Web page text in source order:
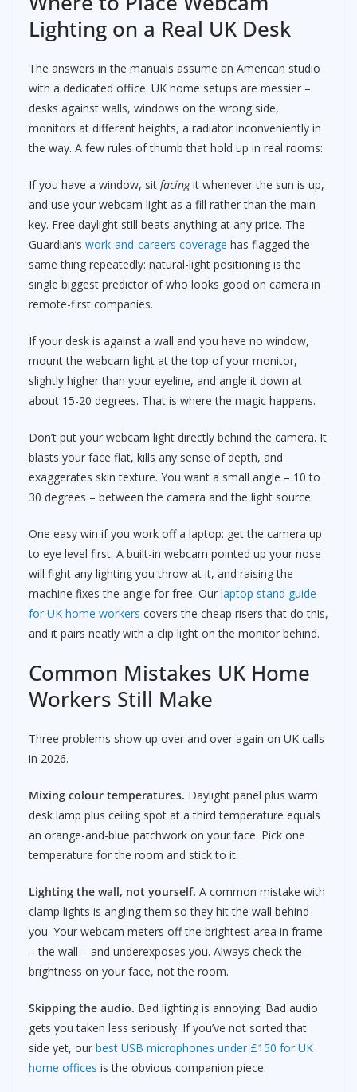
Lighting on a Real UK Desk
The answers in the manuals assume an American studio
with a dedicated office. UK home setups are messier –
desks against walls, windows on the wrong side,
monitors at different heights, a radiator inconveniently in
the way. A few rules of thumb that hold up in real rooms:
If you have a window, sit facingit whenever the sun is up,
and use your webcam light as a fill rather than the main
key. Free daylight still beats anything at any price. The
Guardian’s work-and-careers coverage has flagged the
same thing repeatedly: natural-light positioning is the
single biggest predictor of who looks good on camera in
remote-first companies.
If your desk is against a wall and you have no window,
mount the webcam light at the top of your monitor,
slightly higher than your eyeline, and angle it down at
about 15-20 degrees. That is where the magic happens.
Don’t put your webcam light directly behind the camera. It
blasts your face flat, kills any sense of depth, and
exaggerates skin texture. You want a small angle – 10 to
30 degrees – between the camera and the light source.
One easy win if you work off a laptop: get the camera up
to eye level first. A built-in webcam pointed up your nose
will fight any lighting you throw at it, and raising the
machine fixes the angle for free. Our laptop stand guide
for UK home workers covers the cheap risers that do this,
and it pairs neatly with a clip light on the monitor behind.
Common Mistakes UK Home
Workers Still Make
Three problems show up over and over again on UK calls
in 2026.
Mixing colour temperatures. Daylight panel plus warm
desk lamp plus ceiling spot at a third temperature equals
an orange-and-blue patchwork on your face. Pick one
temperature for the room and stick to it.
Lighting the wall, not yourself. A common mistake with
clamp lights is angling them so they hit the wall behind
you. Your webcam meters off the brightest area in frame
– the wall – and underexposes you. Always check the
brightness on your face, not the room.
Skipping the audio. Bad lighting is annoying. Bad audio
gets you taken less seriously. If you’ve not sorted that
side yet, our best USB microphones under £150 for UK
home offices is the obvious companion piece.